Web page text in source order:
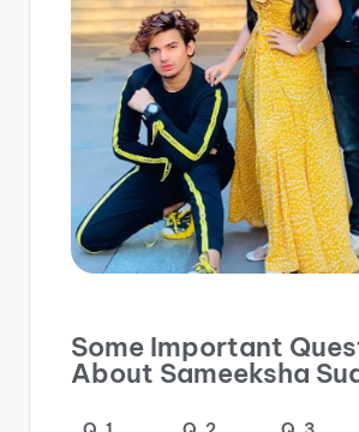
Some Important
About Sameeksha